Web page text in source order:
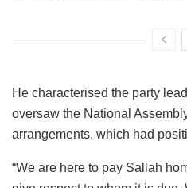
He characterised the party
oversaw the National
arrangements, which had
“We are here to pay Sallah